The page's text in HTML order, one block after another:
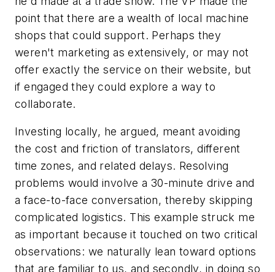
point that there are a wealth of local machine
shops that could support. Perhaps they
weren't marketing as extensively, or may not
offer exactly the service on their website, but
if engaged they could explore a way to
collaborate.
Investing locally, he argued, meant avoiding
the cost and friction of translators, different
time zones, and related delays. Resolving
problems would involve a 30-minute drive and
a face-to-face conversation, thereby skipping
complicated logistics. This example struck me
as important because it touched on two critical
observations: we naturally lean toward options
that are familiar to us, and secondly, in doing so